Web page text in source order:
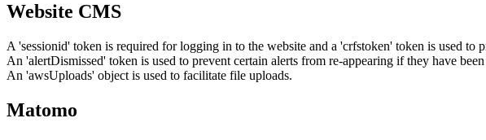
Website CMS
A 'sessionid' token is required for logging in to the website and a 'crfstoken' token is used to
An 'alertDismissed' token is used to prevent certain alerts from re-appearing if they have been
An 'awsUploads' object is used to facilitate file uploads.
Matomo